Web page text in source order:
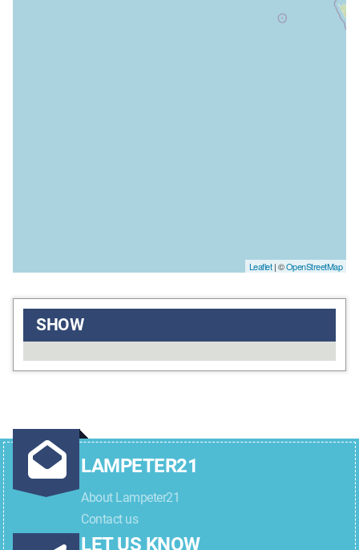
Leaflet| ©OpenStreetMap
SHOW
LAMPETER21
About Lampeter21
Contact us
LET US KNOW